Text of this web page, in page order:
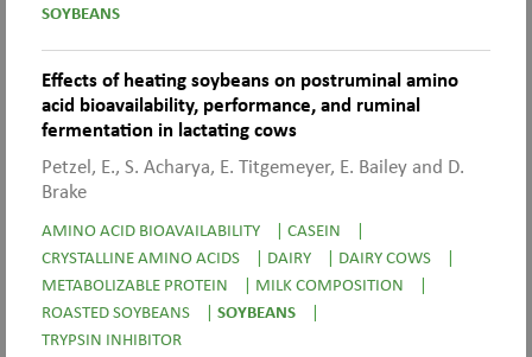
SOYBEANS
Effects of heating soybeans on postruminal amino
acid bioavailability, performance, and ruminal
fermentation in lactating cows
Petzel, E., S. Acharya, E. Titgemeyer, E. Bailey and D.
Brake
AMINO ACID BIOAVAILABILITY | CASEIN
|
CRYSTALLINE AMINO ACIDS
| DAIRY | DAIRY COWS
|
METABOLIZABLE PROTEIN
| MILK COMPOSITION
|
ROASTED SOYBEANS
| SOYBEANS
|
TRYPSIN INHIBITOR